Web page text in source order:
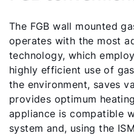
The FGB wall mounted
operates with the most
technology, which
highly efficient use of
the environment, saves
provides optimum
appliance is compatible
system and, using the